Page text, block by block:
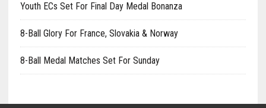
Youth ECs Set For Final Day Medal Bonanza
8-Ball Glory For France, Slovakia & Norway
8-Ball Medal Matches Set For Sunday